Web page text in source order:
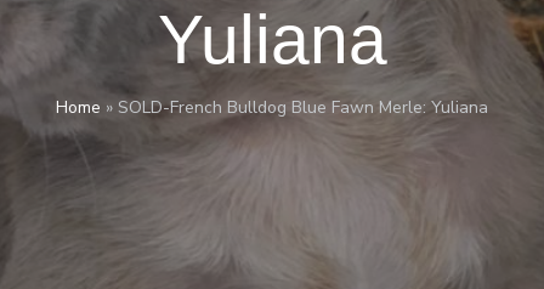
Yuliana
Home » SOLD-French Bulldog Blue Fawn Merle: Yuliana